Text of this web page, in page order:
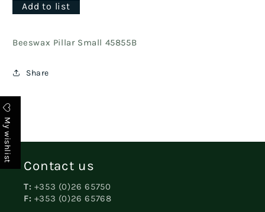
Add to list
Beeswax Pillar Small 45855B
Share
Contact us
T: +353 (0)26 65750
F: +353 (0)26 65768
My wishlist